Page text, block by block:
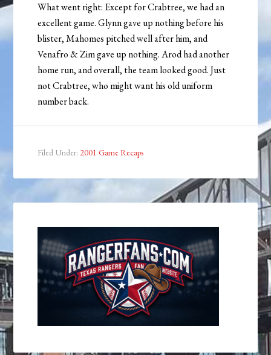
What went right: Except for Crabtree, we had an
excellent game. Glynn gave up nothing before his
blister, Mahomes pitched well after him, and
Venafro & Zim gave up nothing. Arod had another
home run, and overall, the team looked good. Just
not Crabtree, who might want his old uniform
number back.
Filed Under: 2001 Game Recaps